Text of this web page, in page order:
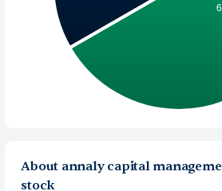
About annaly capital
stock